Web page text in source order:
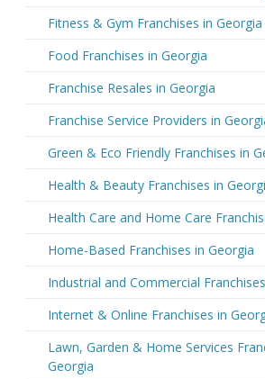
Fitness & Gym Franchises in Georgia
Food Franchises in Georgia
Franchise Resales in Georgia
Franchise Service Providers in
Green & Eco Friendly Franchises in
Health & Beauty Franchises in
Health Care and Home Care
Home-Based Franchises in Georgia
Industrial and Commercial
Internet & Online Franchises in
Lawn, Garden & Home Services
Georgia